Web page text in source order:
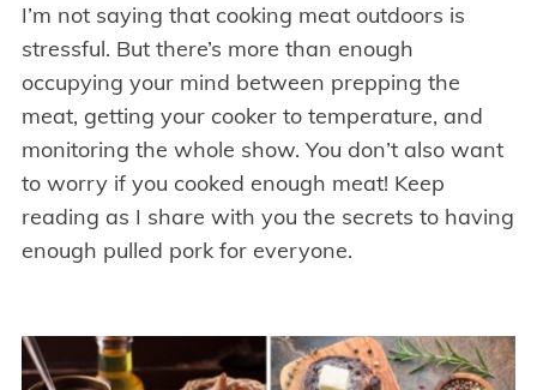
I’m not saying that cooking meat outdoors is
stressful. But there’s more than enough
occupying your mind between prepping the
meat, getting your cooker to temperature, and
monitoring the whole show. You don’t also want
to worry if you cooked enough meat! Keep
reading as I share with you the secrets to having
enough pulled pork for everyone.